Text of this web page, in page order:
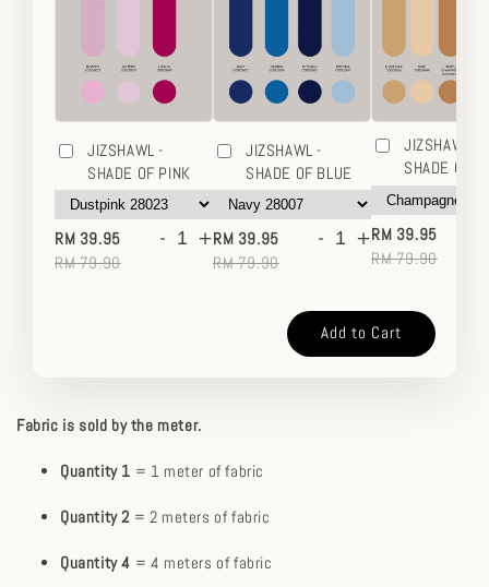
JIZSHAWL -
SHADE OF PINK
RM 39.95
RM 79.90
- +
JIZSHAWL -
SHADE OF BLUE
RM 39.95
RM 79.90
- +
JIZSHAWL -
SHADE OF
RM 39.95
RM 79.90
Add to Cart
Fabric is sold by the meter.
Quantity 1 = 1 meter of fabric
Quantity 2 = 2 meters of fabric
Quantity 4 = 4 meters of fabric